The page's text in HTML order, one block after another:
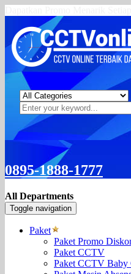
0895-1888-1777
All Departments
Toggle navigation
Paket
Paket Promo
Paket CCTV
Paket CCTV Baby